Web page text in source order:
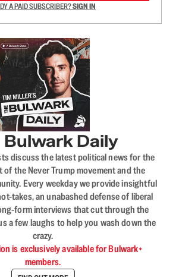
A PAID SUBSCRIBER?SIGN IN
Bulwark Daily
discuss the latest political news for the
the Never Trump movement and the
Every weekday we provide insightful
takes, an unabashed defense of liberal
form interviews that cut through the
a few laughs to help you wash down the
crazy.
is exclusively available for Bulwark+
members.